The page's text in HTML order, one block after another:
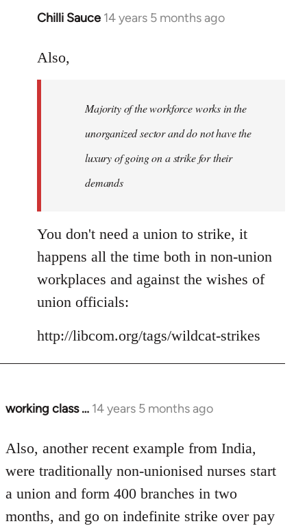
Chilli Sauce 14 years 5 months ago
In
to
libcom.org
Also,
Majority of the workforce works in the
unorganized sector and do not have the
luxury of going on a strike for their
demands
You don't need a union to strike, it
happens all the time both in non-union
workplaces and against the wishes of
union officials:
http://libcom.org/tags/wildcat-strikes
working class … 14 years 5 months ago
In
to
Welcome
libcom.org
Also, another recent example from India,
were traditionally non-unionised nurses start
a union and form 400 branches in two
months, and go on indefinite strike over pay